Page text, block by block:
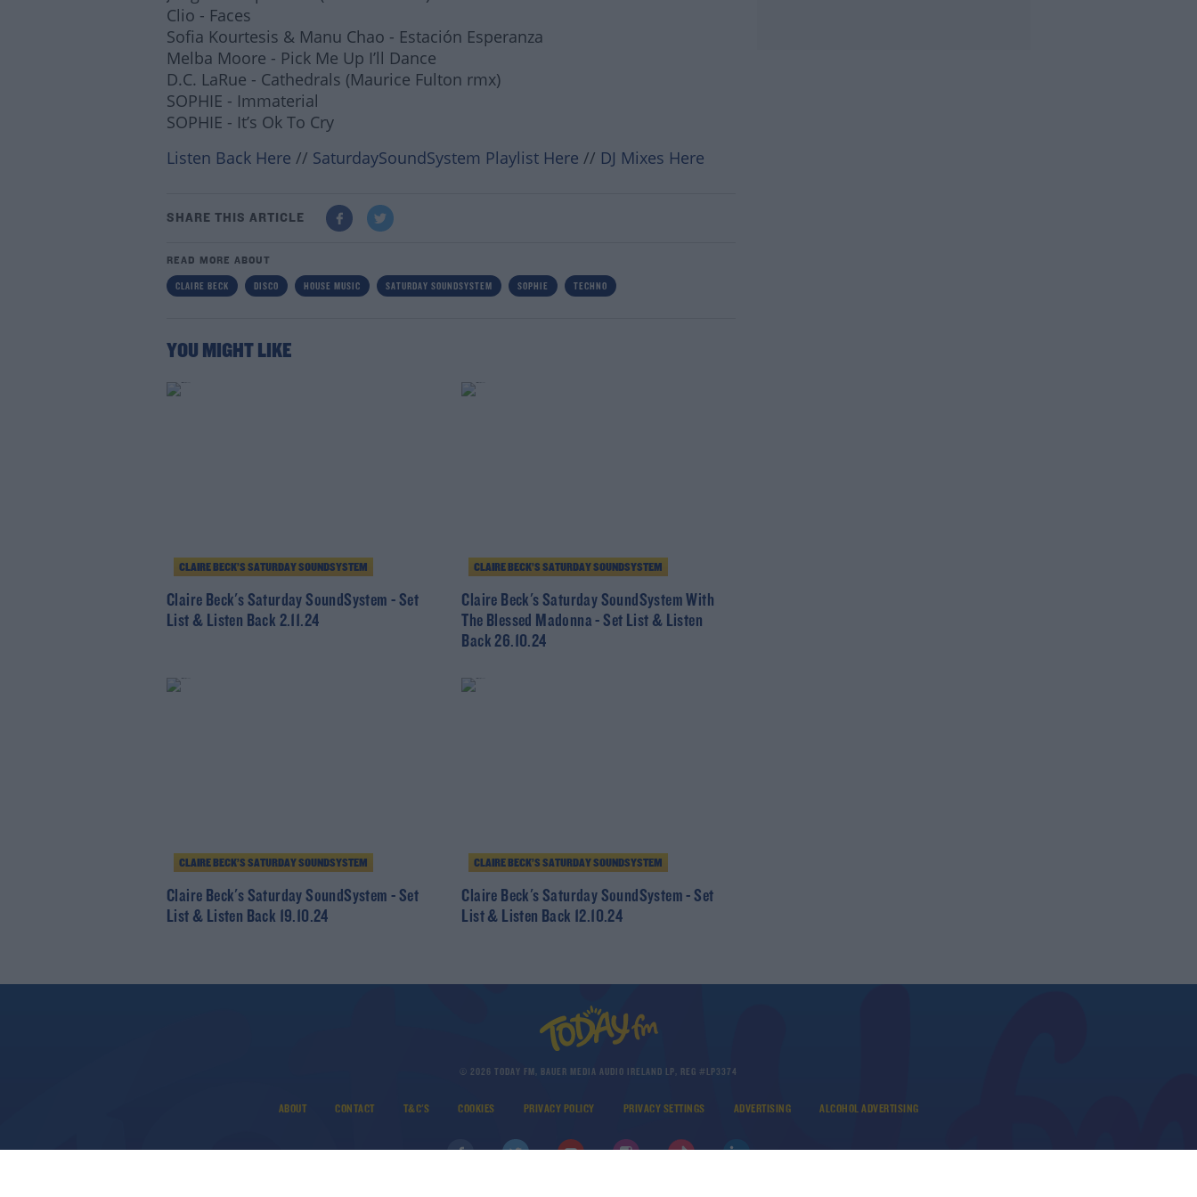
Clio - Faces
Sofia Kourtesis & Manu Chao - Estación Esperanza
Melba Moore - Pick Me Up I’ll Dance
D.C. LaRue - Cathedrals (Maurice Fulton rmx)
SOPHIE - Immaterial
SOPHIE - It’s Ok To Cry
#AD
Learn more
Listen Back Here // SaturdaySoundSystem Playlist Here // DJ Mixes Here
SHARE THIS ARTICLE
READ MORE ABOUT
CLAIRE BECK DISCO HOUSE MUSIC SATURDAY SOUNDSYSTEM SOPHIE TECHNO
YOU MIGHT LIKE
CLAIRE BECK’S SATURDAY SOUNDSYSTEM
Claire Beck's Saturday SoundSystem - Set
List & Listen Back 2.11.24
CLAIRE BECK’S SATURDAY SOUNDSYSTEM
Claire Beck's Saturday SoundSystem With
The Blessed Madonna - Set List & Listen
Back 26.10.24
CLAIRE BECK’S SATURDAY SOUNDSYSTEM
Claire Beck's Saturday SoundSystem - Set
List & Listen Back 19.10.24
CLAIRE BECK’S SATURDAY SOUNDSYSTEM
Claire Beck's Saturday SoundSystem - Set
List & Listen Back 12.10.24
© 2026 TODAY FM, BAUER MEDIA AUDIO IRELAND LP, REG #LP3374
ABOUT CONTACT T&C'S COOKIES PRIVACY POLICY PRIVACY SETTINGS ADVERTISING ALCOHOL ADVERTISING